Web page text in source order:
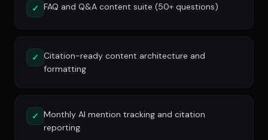
✓ FAQ and Q&A content suite (50+ questions)
✓ Citation-ready content architecture and
formatting
✓ Monthly AI mention tracking and citation
reporting